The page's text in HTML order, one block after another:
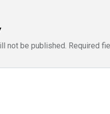
not be published. Required